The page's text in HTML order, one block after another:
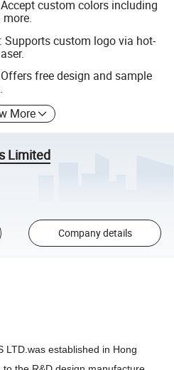
custom colors including
more.
custom logo via hot-
free design and sample
More
Limited
Company details
LTD.was established in Hong